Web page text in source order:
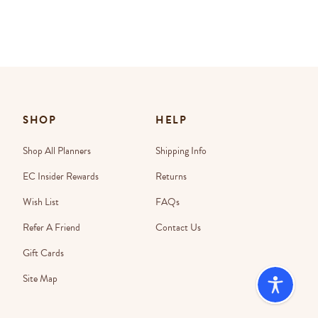
SHOP
Shop All Planners
EC Insider Rewards
Wish List
Refer A Friend
Gift Cards
Site Map
HELP
Shipping Info
Returns
FAQs
Contact Us